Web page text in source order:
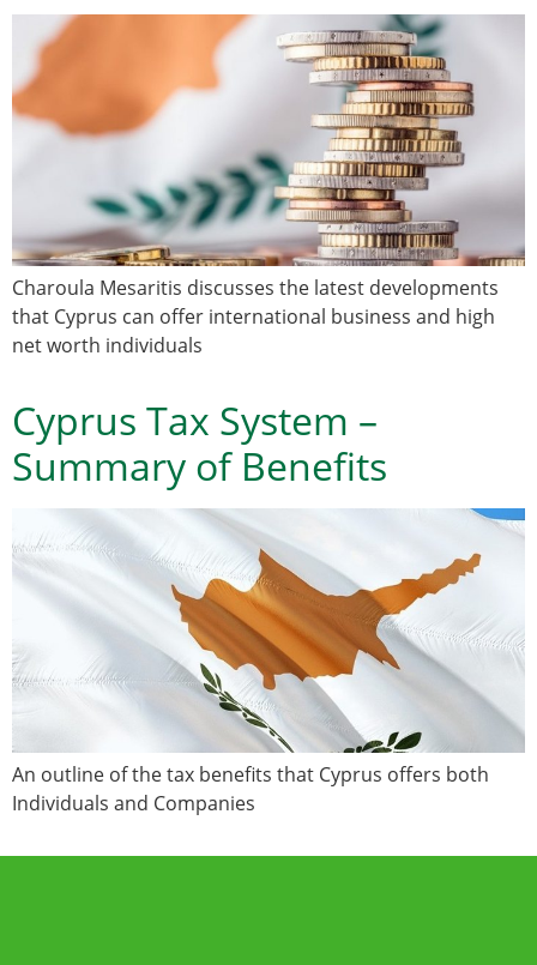
Charoula Mesaritis discusses the latest developments
that Cyprus can offer international business and high
net worth individuals
Cyprus Tax System –
Summary of Benefits
An outline of the tax benefits that Cyprus offers both
Individuals and Companies